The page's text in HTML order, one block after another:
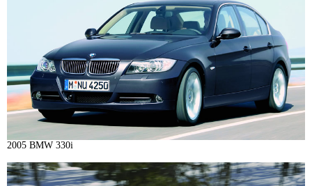
2005 BMW 330i